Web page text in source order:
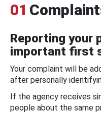
01
Reporting your
important first
Your complaint will be
after personally
If the agency receives
people about the same